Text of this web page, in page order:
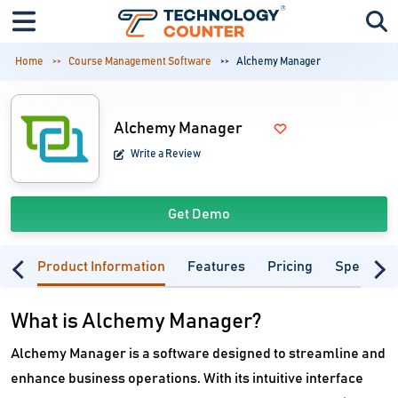
Home Course Management Software Alchemy Manager
Alchemy Manager
Write a Review
Get Demo
Product Information Features Pricing
What is Alchemy Manager?
Alchemy Manager is a software designed to streamline and
enhance business operations. With its intuitive interface